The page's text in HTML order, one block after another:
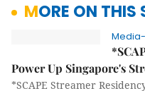
MORE ON
Power Up Singapore's
*SCAPE Streamer